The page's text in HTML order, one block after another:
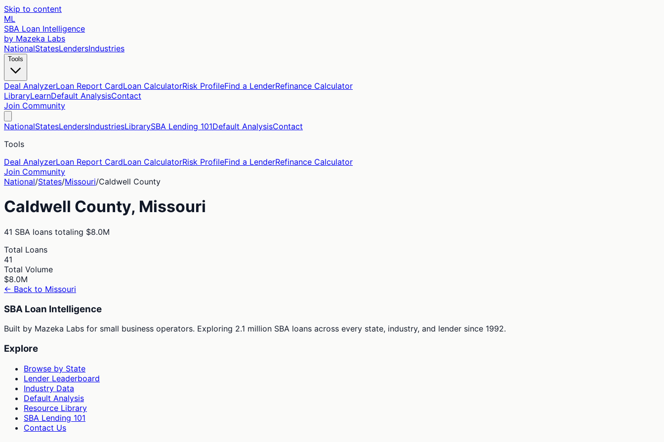
Skip to content
ML
SBA Loan Intelligence
by Mazeka Labs
NationalStatesLendersIndustries
Tools
Deal AnalyzerLoan Report CardLoan CalculatorRisk ProfileFind a LenderRefinance Calculator
LibraryLearnDefault AnalysisContact
Join Community
NationalStatesLendersIndustriesLibrarySBA Lending 101Default AnalysisContact
Tools
Deal AnalyzerLoan Report CardLoan CalculatorRisk ProfileFind a LenderRefinance Calculator
Join Community
National/States/Missouri/Caldwell County
Caldwell County, Missouri
41 SBA loans totaling $8.0M
Total Loans
41
Total Volume
$8.0M
← Back to Missouri
SBA Loan Intelligence
Built by Mazeka Labs for small business operators. Exploring 2.1 million SBA loans across every state, industry, and lender since 1992.
Explore
Browse by State
Lender Leaderboard
Industry Data
Default Analysis
Resource Library
SBA Lending 101
Contact Us